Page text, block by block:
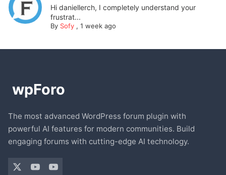
Hi daniellerch, I completely understand your
frustrat...
By Sofy, 1 week ago
The most advanced WordPress forum plugin with
powerful AI features for modern communities. Build
engaging forums with cutting-edge AI technology.